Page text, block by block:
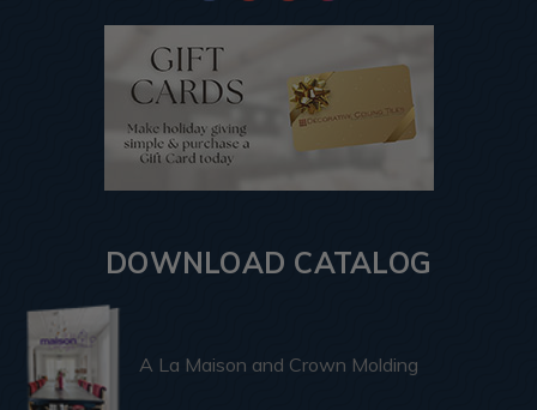
DOWNLOAD CATALOG
A La Maison and Crown Molding